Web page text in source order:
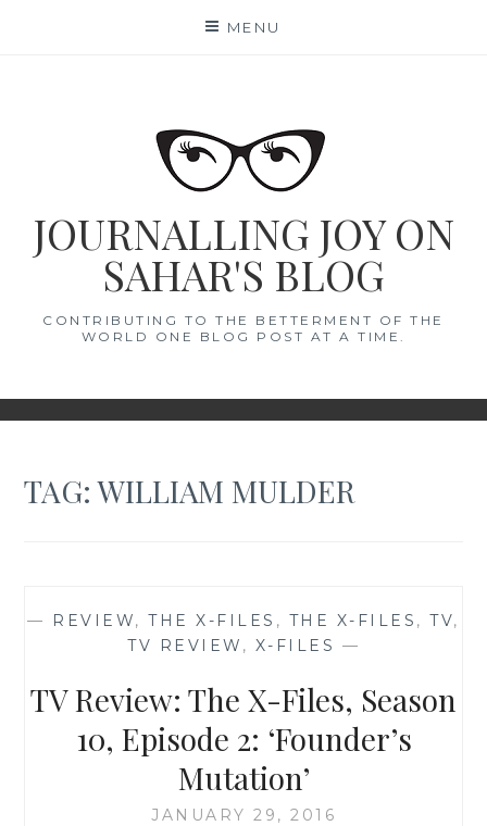
MENU
JOURNALLING JOY ON
SAHAR'S BLOG
CONTRIBUTING TO THE BETTERMENT OF THE
WORLD ONE BLOG POST AT A TIME.
TAG:WILLIAM MULDER
— REVIEW,THE X-FILES , THE X-FILES ,TV,
TV REVIEW , X-FILES —
TV Review: The X-Files, Season
10, Episode 2: ‘Founder’s
Mutation’
JANUARY 29, 2016